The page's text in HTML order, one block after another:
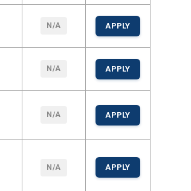
N/A APPLY
N/A APPLY
N/A APPLY
N/A APPLY